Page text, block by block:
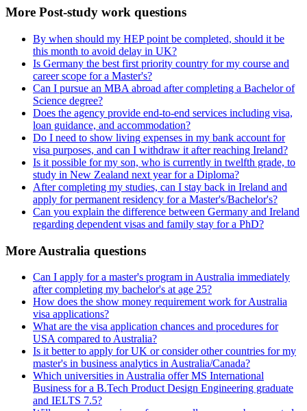
More Post-study work questions
By when should my HEP point be completed, should it be
this month to avoid delay in UK?
Is Germany the best first priority country for my course and
career scope for a Master's?
Can I pursue an MBA abroad after completing a Bachelor of
Science degree?
Does the agency provide end-to-end services including visa,
loan guidance, and accommodation?
Do I need to show living expenses in my bank account for
visa purposes, and can I withdraw it after reaching Ireland?
Is it possible for my son, who is currently in twelfth grade, to
study in New Zealand next year for a Diploma?
After completing my studies, can I stay back in Ireland and
apply for permanent residency for a Master's/Bachelor's?
Can you explain the difference between Germany and Ireland
regarding dependent visas and family stay for a PhD?
More Australia questions
Can I apply for a master's program in Australia immediately
after completing my bachelor's at age 25?
How does the show money requirement work for Australia
visa applications?
What are the visa application chances and procedures for
USA compared to Australia?
Is it better to apply for UK or consider other countries for my
master's in business analytics in Australia/Canada?
Which universities in Australia offer MS International
Business for a B.Tech Product Design Engineering graduate
and IELTS 7.5?